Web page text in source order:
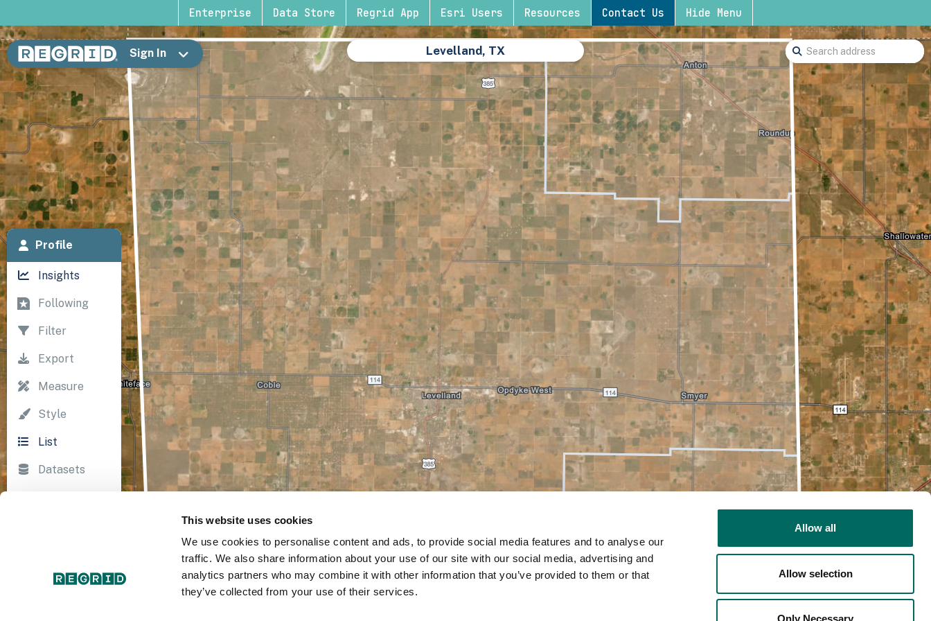
This website uses cookies
We use cookies to personalise content and ads, to provide social media features and to analyse our
traffic. We also share information about your use of our site with our social media, advertising and
analytics partners who may combine it with other information that you’ve provided to them or that
they’ve collected from your use of their services.
Allow all
Allow selection
Only Necessary
Enterprise Data Store Regrid App Esri Users Resources Contact Us Hide Menu
Levelland, TX
Sign In
Profile
Insights
Following
Filter
Export
Measure
Style
List
Datasets